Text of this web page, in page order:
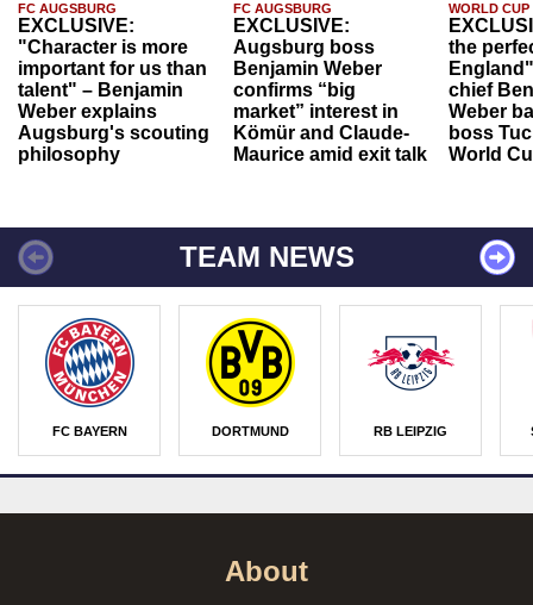
FC AUGSBURG
EXCLUSIVE:
"Character is more
important for us than
talent" – Benjamin
Weber explains
Augsburg's scouting
philosophy
FC AUGSBURG
EXCLUSIVE:
Augsburg boss
Benjamin Weber
confirms “big
market” interest in
Kömür and Claude-
Maurice amid exit talk
WORLD CUP
the
chief
Weber
boss
World
TEAM NEWS
FC BAYERN DORTMUND RB LEIPZIG
About